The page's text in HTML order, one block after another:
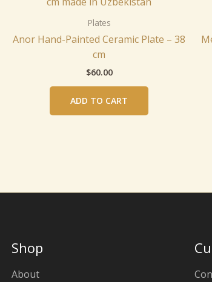
Plates
Anor Hand-Painted Ceramic Plate – 38
cm
$60.00
ADD TO CART
Shop
About